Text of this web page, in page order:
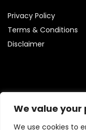
We value your
We use cookies to
Privacy Policy
Terms & Conditions
Disclaimer
Disclosure:We are